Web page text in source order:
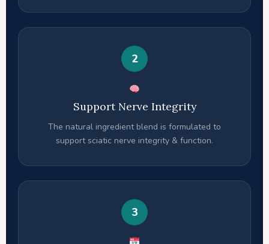
2
Support Nerve Integrity
The natural ingredient blend is formulated to
support sciatic nerve integrity & function.
3